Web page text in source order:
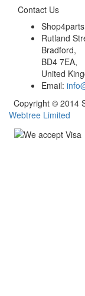
Contact Us
Shop4parts
Rutland
Bradford,
BD4 7EA,
United
Email:
Copyright © 2014
Webtree Limited